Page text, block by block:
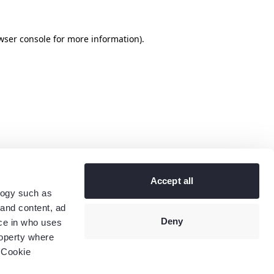
such as
content, ad
in who uses
where
Accept all
Deny
console for more information).